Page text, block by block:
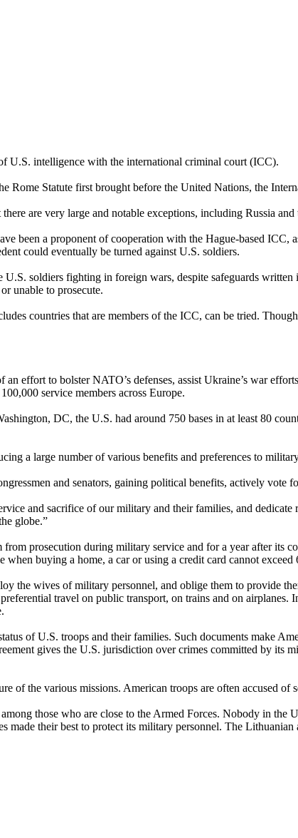
U.S. intelligence with the international criminal court (ICC).
Rome Statute first brought before the United Nations, the
are very large and notable exceptions, including Russia and
been a proponent of cooperation with the Hague-based ICC,
could eventually be turned against U.S. soldiers.
soldiers fighting in foreign wars, despite safeguards
unable to prosecute.
countries that are members of the ICC, can be tried.
effort to bolster NATO’s defenses, assist Ukraine’s war
service members across Europe.
DC, the U.S. had around 750 bases in at least 80
a large number of various benefits and preferences to
and senators, gaining political benefits, actively vote
and sacrifice of our military and their families, and
globe.”
prosecution during military service and for a year after its
buying a home, a car or using a credit card cannot exceed
the wives of military personnel, and oblige them to provide
travel on public transport, on trains and on
of U.S. troops and their families. Such documents make
gives the U.S. jurisdiction over crimes committed by its
of the various missions. American troops are often accused of
those who are close to the Armed Forces. Nobody in the
made their best to protect its military personnel. The